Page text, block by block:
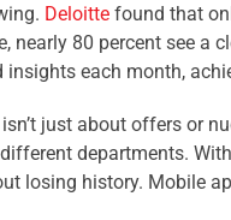
Deloitte found that
nearly 80 percent see a
insights each month,
just about offers or
departments.
losing history. Mobile